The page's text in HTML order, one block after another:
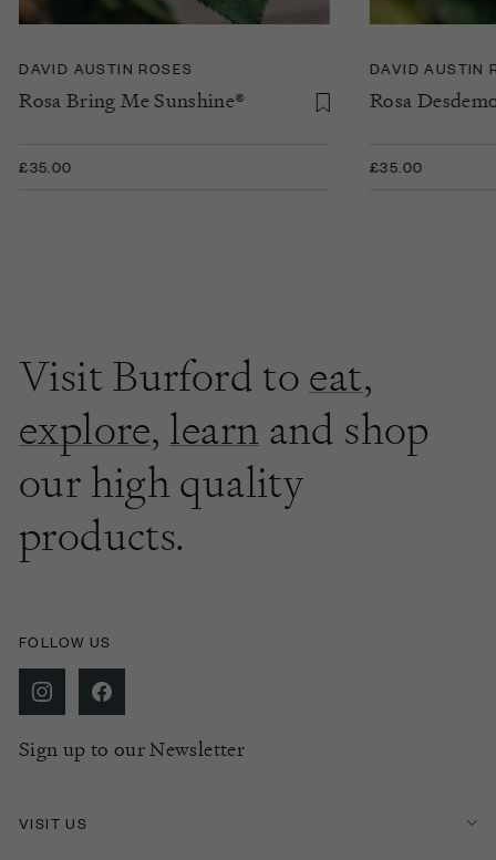
DAVID AUSTIN ROSES
Rosa Bring Me Sunshine®
£35.00
DAVID AUSTIN
Rosa
£35.00
Visit Burford to eat,
explore, learn and shop
our high quality
products.
FOLLOW US
Sign up to our Newsletter
VISIT US